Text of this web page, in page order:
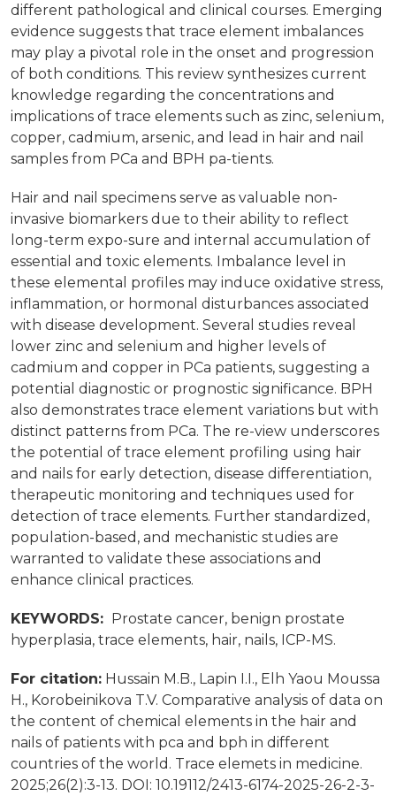
different pathological and clinical courses. Emerging
evidence suggests that trace element imbalances
may play a pivotal role in the onset and progression
of both conditions. This review synthesizes current
knowledge regarding the concentrations and
implications of trace elements such as zinc, selenium,
copper, cadmium, arsenic, and lead in hair and nail
samples from PCa and BPH pa-tients.
Hair and nail specimens serve as valuable non-
invasive biomarkers due to their ability to reflect
long-term expo-sure and internal accumulation of
essential and toxic elements. Imbalance level in
these elemental profiles may induce oxidative stress,
inflammation, or hormonal disturbances associated
with disease development. Several studies reveal
lower zinc and selenium and higher levels of
cadmium and copper in PCa patients, suggesting a
potential diagnostic or prognostic significance. BPH
also demonstrates trace element variations but with
distinct patterns from PCa. The re-view underscores
the potential of trace element profiling using hair
and nails for early detection, disease differentiation,
therapeutic monitoring and techniques used for
detection of trace elements. Further standardized,
population-based, and mechanistic studies are
warranted to validate these associations and
enhance clinical practices.
KEYWORDS: Prostate cancer, benign prostate
hyperplasia, trace elements, hair, nails, ICP-MS.
For citation: Hussain M.B., Lapin I.I., Elh Yaou Moussa
H., Korobeinikova T.V. Comparative analysis of data on
the content of chemical elements in the hair and
nails of patients with pca and bph in different
countries of the world. Trace elemets in medicine.
2025;26(2):3-13. DOI: 10.19112/2413-6174-2025-26-2-3-